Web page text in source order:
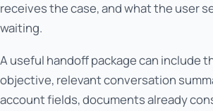
receives the case, and what the user
waiting.
A useful handoff package can include
objective, relevant conversation
account fields, documents already